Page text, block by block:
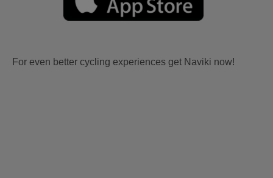
For even better cycling experiences get Naviki now!